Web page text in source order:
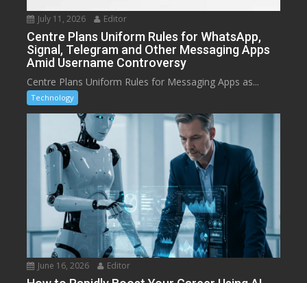
July 11, 2026 Editor
Centre Plans Uniform Rules for WhatsApp,
Signal, Telegram and Other Messaging Apps
Amid Username Controversy
Centre Plans Uniform Rules for Messaging Apps as...
Technology
June 16, 2026 Editor